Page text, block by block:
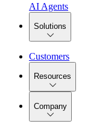
AI Agents
Solutions
Customers
Resources
Company